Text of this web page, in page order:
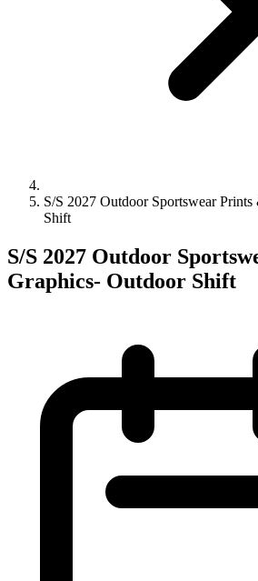
S/S 2027 Outdoor Sportswear
Shift
S/S 2027 Outdoor
Graphics- Outdoor Shift